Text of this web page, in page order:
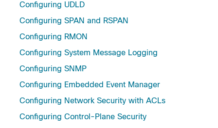
Configuring UDLD
Configuring SPAN and RSPAN
Configuring RMON
Configuring System Message Logging
Configuring SNMP
Configuring Embedded Event Manager
Configuring Network Security with ACLs
Configuring Control-Plane Security